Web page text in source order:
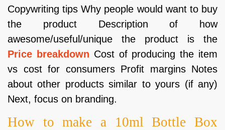
Copywriting tips Why people would want to buy
the product Description of how
awesome/useful/unique the product is the
Price breakdown Cost of producing the item
vs cost for consumers Profit margins Notes
about other products similar to yours (if any)
Next, focus on branding.
How to make a 10ml Bottle Box